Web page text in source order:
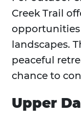
Creek Trail
landscapes.
peaceful
chance to
Upper